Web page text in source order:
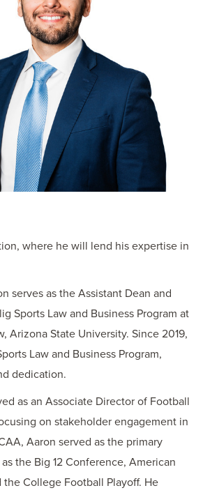
where he will lend his expertise in
serves as the Assistant Dean and
Sports Law and Business Program at
Arizona State University. Since 2019,
Law and Business Program,
dedication.
as an Associate Director of Football
on stakeholder engagement in
Aaron served as the primary
the Big 12 Conference, American
College Football Playoff. He